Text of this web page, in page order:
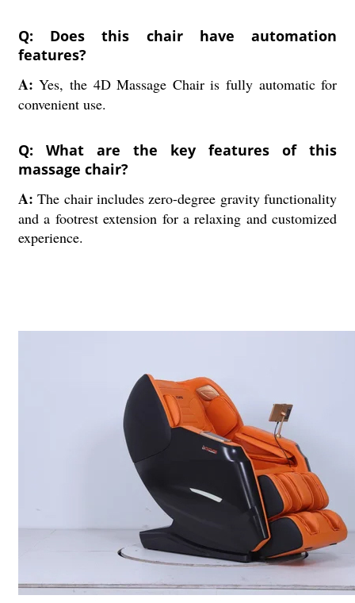
Q: Does this chair have automation
features?
A:Yes, the 4D Massage Chair is fully automatic for
convenient use.
Q: What are the key features of this
massage chair?
A:The chair includes zero-degree gravity functionality
and a footrest extension for a relaxing and customized
experience.